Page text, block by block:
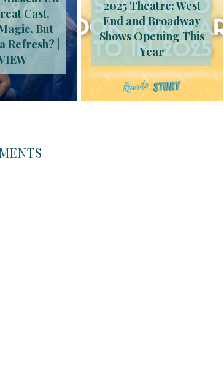
Cast,
But
Refresh? |
2025 Theatre: West
End and Broadway
Shows Opening This
Year